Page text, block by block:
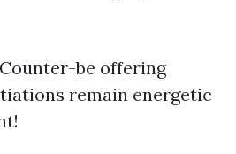
be offering
remain energetic